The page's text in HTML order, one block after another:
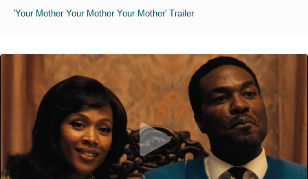
'Your Mother Your Mother Your Mother' Trailer